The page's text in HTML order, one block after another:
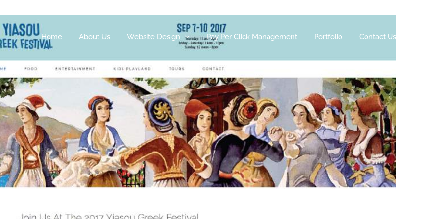
Home About Us Website Design Pay Per Click Management Portfolio Contact Us